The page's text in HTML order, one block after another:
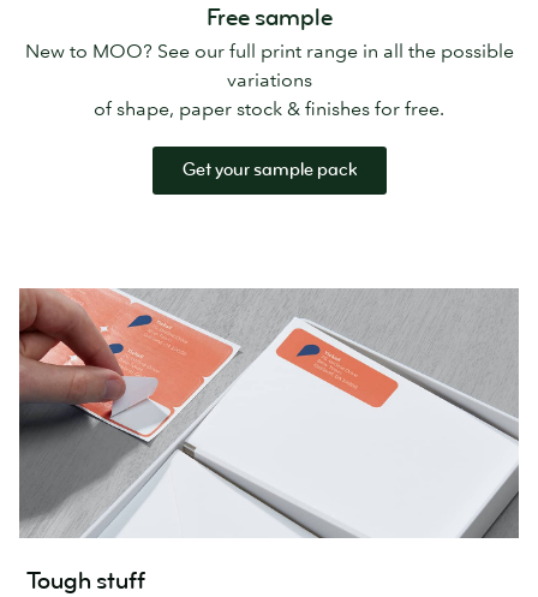
Free sample
New to MOO? See our full print range in all the possible
variations
of shape, paper stock & finishes for free.
Get your sample pack
Tough stuff